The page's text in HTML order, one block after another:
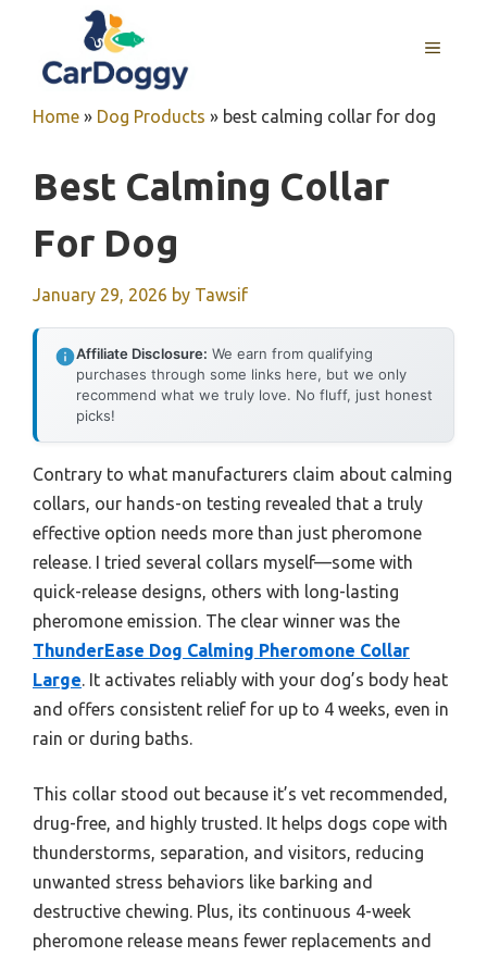
content
MENU
Home » Dog Products » best calming collar for dog
Best Calming Collar
For Dog
January 29, 2026 by Tawsif
Affiliate Disclosure: We earn from qualifying
purchases through some links here, but we only
recommend what we truly love. No fluff, just honest
picks!
Contrary to what manufacturers claim about calming
collars, our hands-on testing revealed that a truly
effective option needs more than just pheromone
release. I tried several collars myself—some with
quick-release designs, others with long-lasting
pheromone emission. The clear winner was the
ThunderEase Dog Calming Pheromone Collar
Large. It activates reliably with your dog’s body heat
and offers consistent relief for up to 4 weeks, even in
rain or during baths.
This collar stood out because it’s vet recommended,
drug-free, and highly trusted. It helps dogs cope with
thunderstorms, separation, and visitors, reducing
unwanted stress behaviors like barking and
destructive chewing. Plus, its continuous 4-week
pheromone release means fewer replacements and